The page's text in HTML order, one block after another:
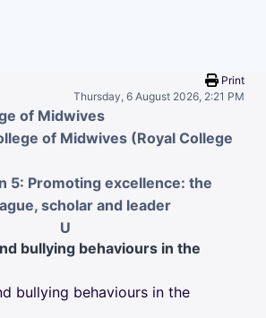
Print
Thursday, 6 August 2026, 2:21 PM
of Midwives
of Midwives (Royal College
5: Promoting excellence: the
scholar and leader
U
bullying behaviours in the
bullying behaviours in the